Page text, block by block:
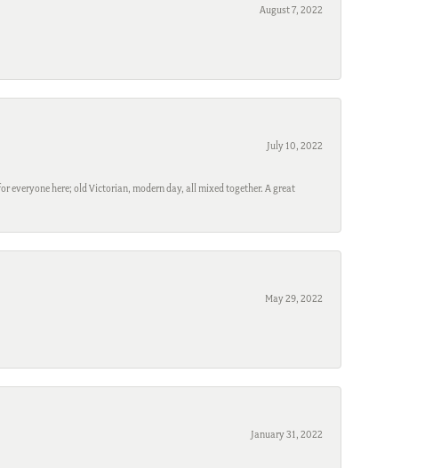
August 7, 2022
July 10, 2022
everyone here; old Victorian, modern day, all mixed together. A great
May 29, 2022
January 31, 2022